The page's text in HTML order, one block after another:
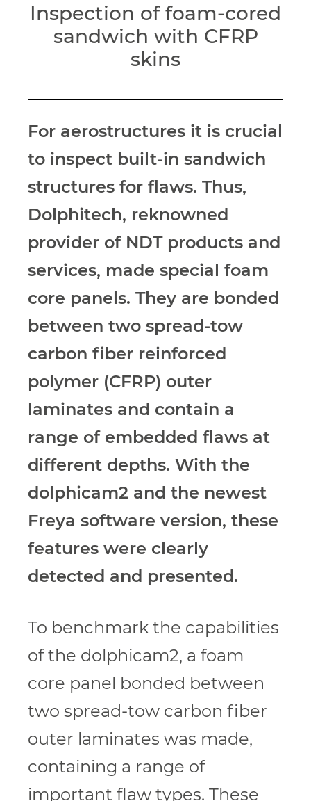
Inspection of foam-cored
sandwich with CFRP
skins
For aerostructures it is crucial
to inspect built-in sandwich
structures for flaws. Thus,
Dolphitech, reknowned
provider of NDT products and
services, made special foam
core panels. They are bonded
between two spread-tow
carbon fiber reinforced
polymer (CFRP) outer
laminates and contain a
range of embedded flaws at
different depths. With the
dolphicam2 and the newest
Freya software version, these
features were clearly
detected and presented.
To benchmark the capabilities
of the dolphicam2, a foam
core panel bonded between
two spread-tow carbon fiber
outer laminates was made,
containing a range of
important flaw types. These